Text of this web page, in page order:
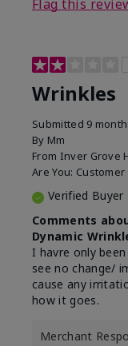
Flag this
Wrinkles
Submitted 9
By Mm
From Inver Grove
Are You: Customer
Verified Buyer
Comments
Dynamic
I havre only
see no change/
cause any
how it goes.
Merchant